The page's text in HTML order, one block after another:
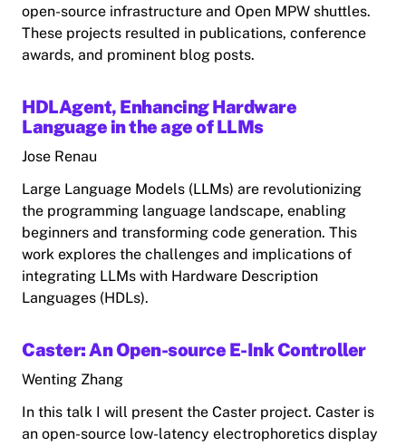
open-source infrastructure and Open MPW shuttles.
These projects resulted in publications, conference
awards, and prominent blog posts.
HDLAgent, Enhancing Hardware
Language in the age of LLMs
Jose Renau
Large Language Models (LLMs) are revolutionizing
the programming language landscape, enabling
beginners and transforming code generation. This
work explores the challenges and implications of
integrating LLMs with Hardware Description
Languages (HDLs).
Caster: An Open-source E-Ink Controller
Wenting Zhang
In this talk I will present the Caster project. Caster is
an open-source low-latency electrophoretics display